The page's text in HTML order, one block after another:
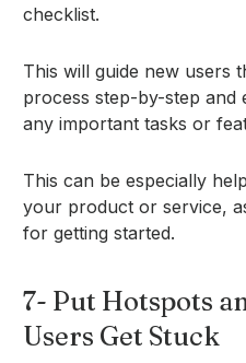
checklist.
This will guide new users
process step-by-step and
any important tasks or
This can be especially
your product or service,
for getting started.
7- Put Hotspots
Users Get Stuck